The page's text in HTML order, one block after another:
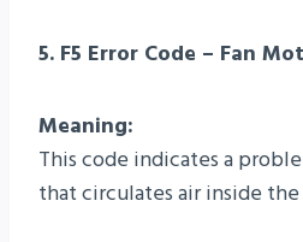
5. F5 Error Code – Fan
Meaning:
This code indicates a
that circulates air inside